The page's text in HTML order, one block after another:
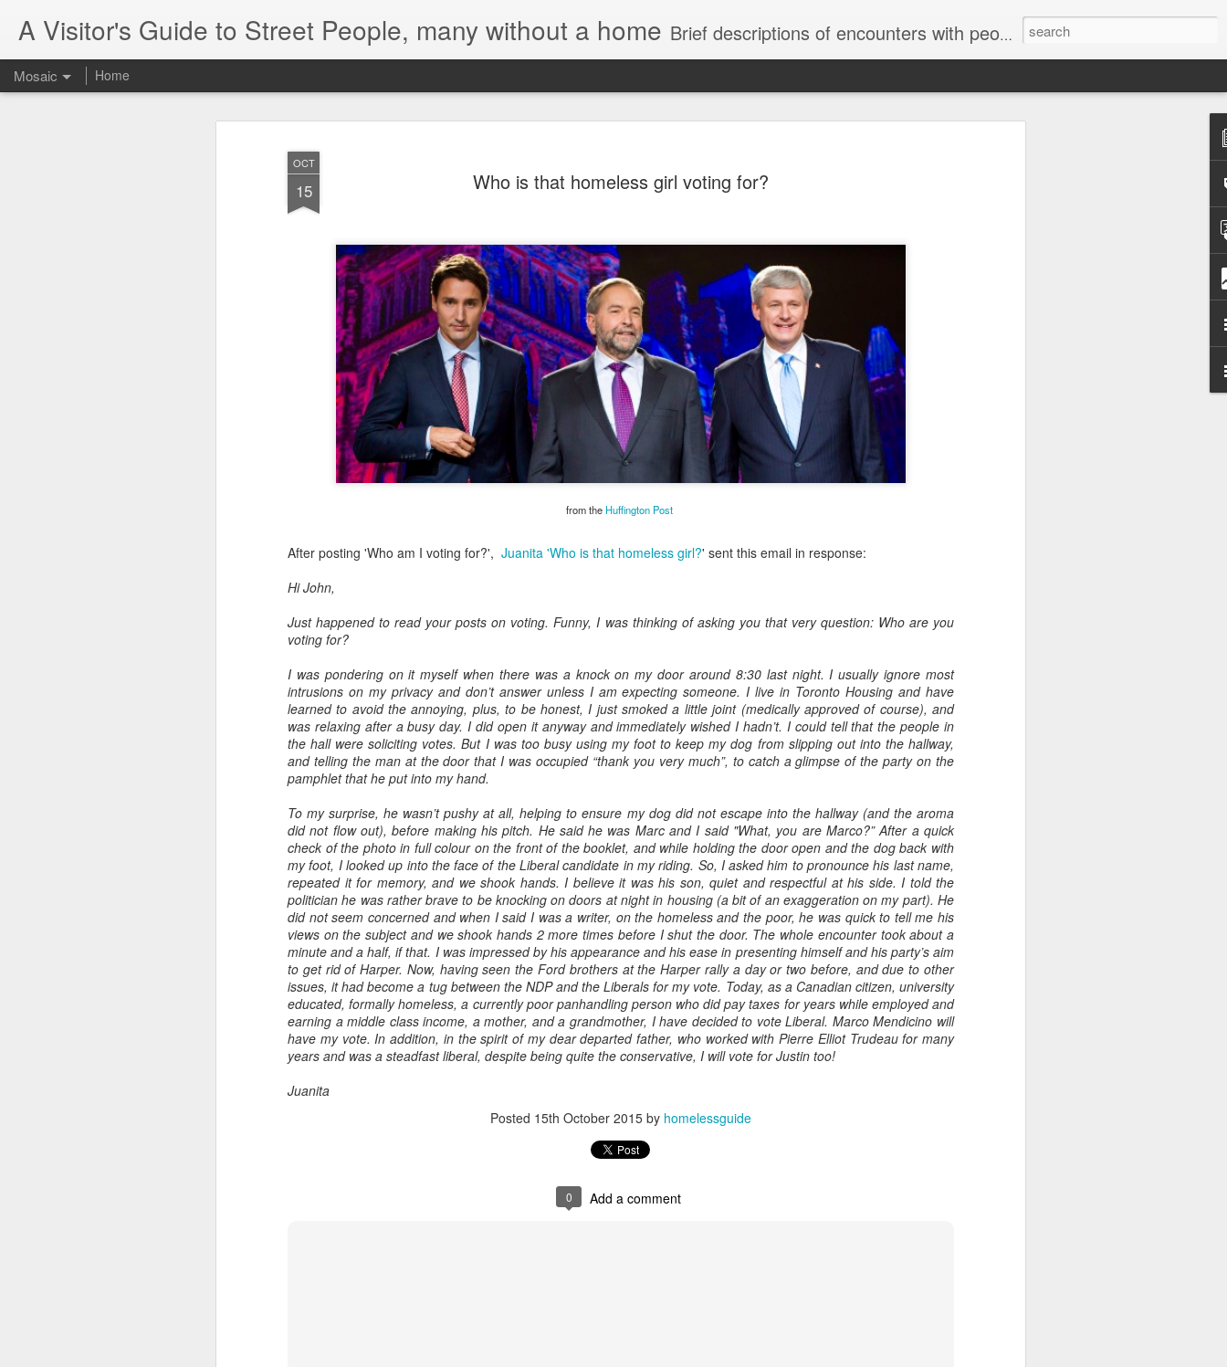
OCT
15 Who is that homeless girl voting for?
from the Huffington Post
After posting 'Who am I voting for?', Juanita 'Who is that homeless girl?' sent this email in response:
Hi John,
Just happened to read your posts on voting. Funny, I was thinking of asking you that very question: Who are you
voting for?
I was pondering on it myself when there was a knock on my door around 8:30 last night. I usually ignore most
intrusions on my privacy and don’t answer unless I am expecting someone. I live in Toronto Housing and have
learned to avoid the annoying, plus, to be honest, I just smoked a little joint (medically approved of course), and
was relaxing after a busy day. I did open it anyway and immediately wished I hadn’t. I could tell that the people in
the hall were soliciting votes. But I was too busy using my foot to keep my dog from slipping out into the hallway,
and telling the man at the door that I was occupied “thank you very much”, to catch a glimpse of the party on the
pamphlet that he put into my hand.
To my surprise, he wasn’t pushy at all, helping to ensure my dog did not escape into the hallway (and the aroma
did not flow out), before making his pitch. He said he was Marc and I said "What, you are Marco?” After a quick
check of the photo in full colour on the front of the booklet, and while holding the door open and the dog back with
my foot, I looked up into the face of the Liberal candidate in my riding. So, I asked him to pronounce his last name,
repeated it for memory, and we shook hands. I believe it was his son, quiet and respectful at his side. I told the
politician he was rather brave to be knocking on doors at night in housing (a bit of an exaggeration on my part). He
did not seem concerned and when I said I was a writer, on the homeless and the poor, he was quick to tell me his
views on the subject and we shook hands 2 more times before I shut the door. The whole encounter took about a
minute and a half, if that. I was impressed by his appearance and his ease in presenting himself and his party’s aim
to get rid of Harper. Now, having seen the Ford brothers at the Harper rally a day or two before, and due to other
issues, it had become a tug between the NDP and the Liberals for my vote. Today, as a Canadian citizen, university
educated, formally homeless, a currently poor panhandling person who did pay taxes for years while employed and
earning a middle class income, a mother, and a grandmother, I have decided to vote Liberal. Marco Mendicino will
have my vote. In addition, in the spirit of my dear departed father, who worked with Pierre Elliot Trudeau for many
years and was a steadfast liberal, despite being quite the conservative, I will vote for Justin too!
Juanita
Posted 15th October 2015 by homelessguide
0 Add a comment
A Visitor's Guide to Street People, many without a home Brief descriptions of encounters with people on the street.
Mosaic Home
Letter to Toronto Housing Rights
Advisory in response to TUHU's
'Safety for Whom?"
Safety for Whom?
Toronto, ON M5H 2N2
HS11.2: Toronto Underhoused and Homel
ess Union Presentation
Dear Housing Rights Advisory Committee
Members,
As someone who has some history of
befriending street people